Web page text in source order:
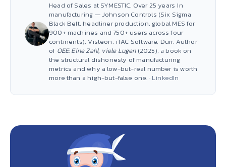
Head of Sales at SYMESTIC. Over 25 years in
manufacturing — Johnson Controls (Six Sigma
Black Belt, headliner production, global MES for
900+ machines and 750+ users across four
continents), Visteon, iTAC Software, Dürr. Author
of OEE: Eine Zahl, viele Lügen(2025), a book on
the structural dishonesty of manufacturing
metrics and why a low-but-real number is worth
more than a high-but-false one. · LinkedIn